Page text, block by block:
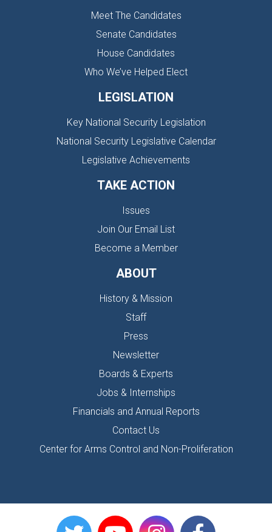
Meet The Candidates
Senate Candidates
House Candidates
Who We’ve Helped Elect
LEGISLATION
Key National Security Legislation
National Security Legislative Calendar
Legislative Achievements
TAKE ACTION
Issues
Join Our Email List
Become a Member
ABOUT
History & Mission
Staff
Press
Newsletter
Boards & Experts
Jobs & Internships
Financials and Annual Reports
Contact Us
Center for Arms Control and Non-Proliferation